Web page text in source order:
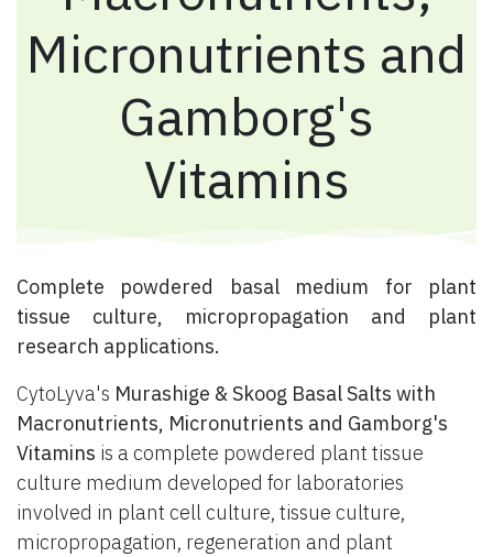
Micronutrients and
Gamborg's
Vitamins
​ Complete powdered basal medium for plant
tissue culture, micropropagation and plant
research applications.
CytoLyva's Murashige & Skoog Basal Salts with
Macronutrients, Micronutrients and Gamborg's
Vitamins is a complete powdered plant tissue
culture medium developed for laboratories
involved in plant cell culture, tissue culture,
micropropagation, regeneration and plant